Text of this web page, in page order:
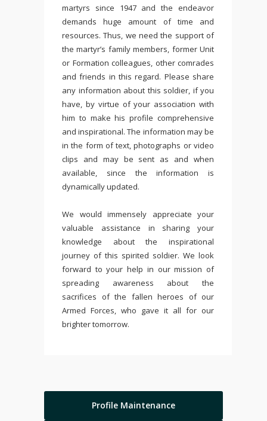
martyrs since 1947 and the endeavor
demands huge amount of time and
resources. Thus, we need the support of
the martyr’s family members, former Unit
or Formation colleagues, other comrades
and friends in this regard. Please share
any information about this soldier, if you
have, by virtue of your association with
him to make his profile comprehensive
and inspirational. The information may be
in the form of text, photographs or video
clips and may be sent as and when
available, since the information is
dynamically updated.
We would immensely appreciate your
valuable assistance in sharing your
knowledge about the inspirational
journey of this spirited soldier. We look
forward to your help in our mission of
spreading awareness about the
sacrifices of the fallen heroes of our
Armed Forces, who gave it all for our
brighter tomorrow.
Profile Maintenance